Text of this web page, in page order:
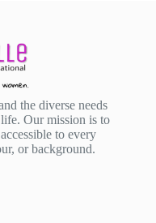
the diverse needs
Our mission is to
to every
or background.